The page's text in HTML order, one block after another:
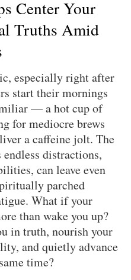
Center Your
Truths Amid
especially right after
start their mornings
— a hot cup of
for mediocre brews
a caffeine jolt. The
distractions,
can leave even
parched
What if your
than wake you up?
in truth, nourish your
and quietly advance
time?